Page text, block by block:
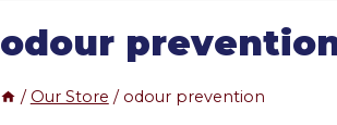
odour
/ Our Store / odour prevention